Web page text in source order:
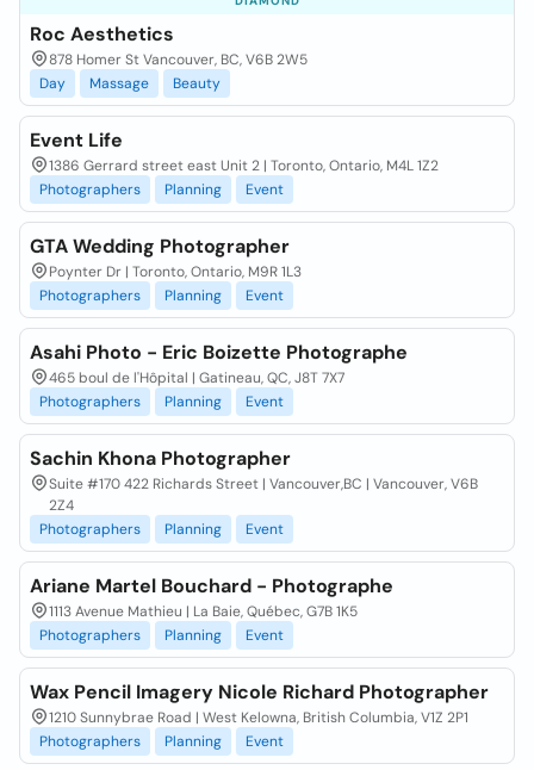
Roc Aesthetics
878 Homer St Vancouver, BC, V6B 2W5
Day
Massage Beauty
Event Life
1386 Gerrard street east Unit 2 | Toronto, Ontario, M4L 1Z2
Photographers
Planning Event
GTA Wedding Photographer
Poynter Dr | Toronto, Ontario, M9R 1L3
Photographers
Planning Event
Asahi Photo - Eric Boizette Photographe
465 boul de l'Hôpital | Gatineau, QC, J8T 7X7
Photographers
Planning Event
Sachin Khona Photographer
Suite #170 422 Richards Street | Vancouver,BC | Vancouver, V6B
2Z4
Photographers
Planning Event
Ariane Martel Bouchard - Photographe
1113 Avenue Mathieu | La Baie, Québec, G7B 1K5
Photographers
Planning Event
Wax Pencil Imagery Nicole Richard Photographer
1210 Sunnybrae Road | West Kelowna, British Columbia, V1Z 2P1
Photographers
Planning Event